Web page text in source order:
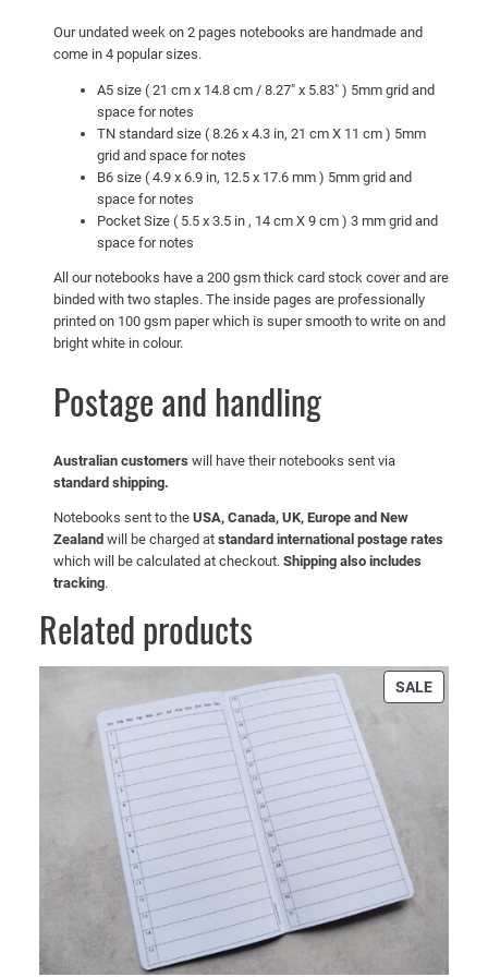
Our undated week on 2 pages notebooks are handmade and
come in 4 popular sizes.
A5 size ( 21 cm x 14.8 cm / 8.27″ x 5.83″ ) 5mm grid and
space for notes
TN standard size ( 8.26 x 4.3 in, 21 cm X 11 cm ) 5mm
grid and space for notes
B6 size ( 4.9 x 6.9 in, 12.5 x 17.6 mm ) 5mm grid and
space for notes
Pocket Size ( 5.5 x 3.5 in , 14 cm X 9 cm ) 3 mm grid and
space for notes
All our notebooks have a 200 gsm thick card stock cover and are
binded with two staples. The inside pages are professionally
printed on 100 gsm paper which is super smooth to write on and
bright white in colour.
Postage and handling
Australian customers will have their notebooks sent via
standard shipping.
Notebooks sent to the USA, Canada, UK, Europe and New
Zealand will be charged at standard international postage rates
which will be calculated at checkout. Shipping also includes
tracking.
Related products
SALE
ON